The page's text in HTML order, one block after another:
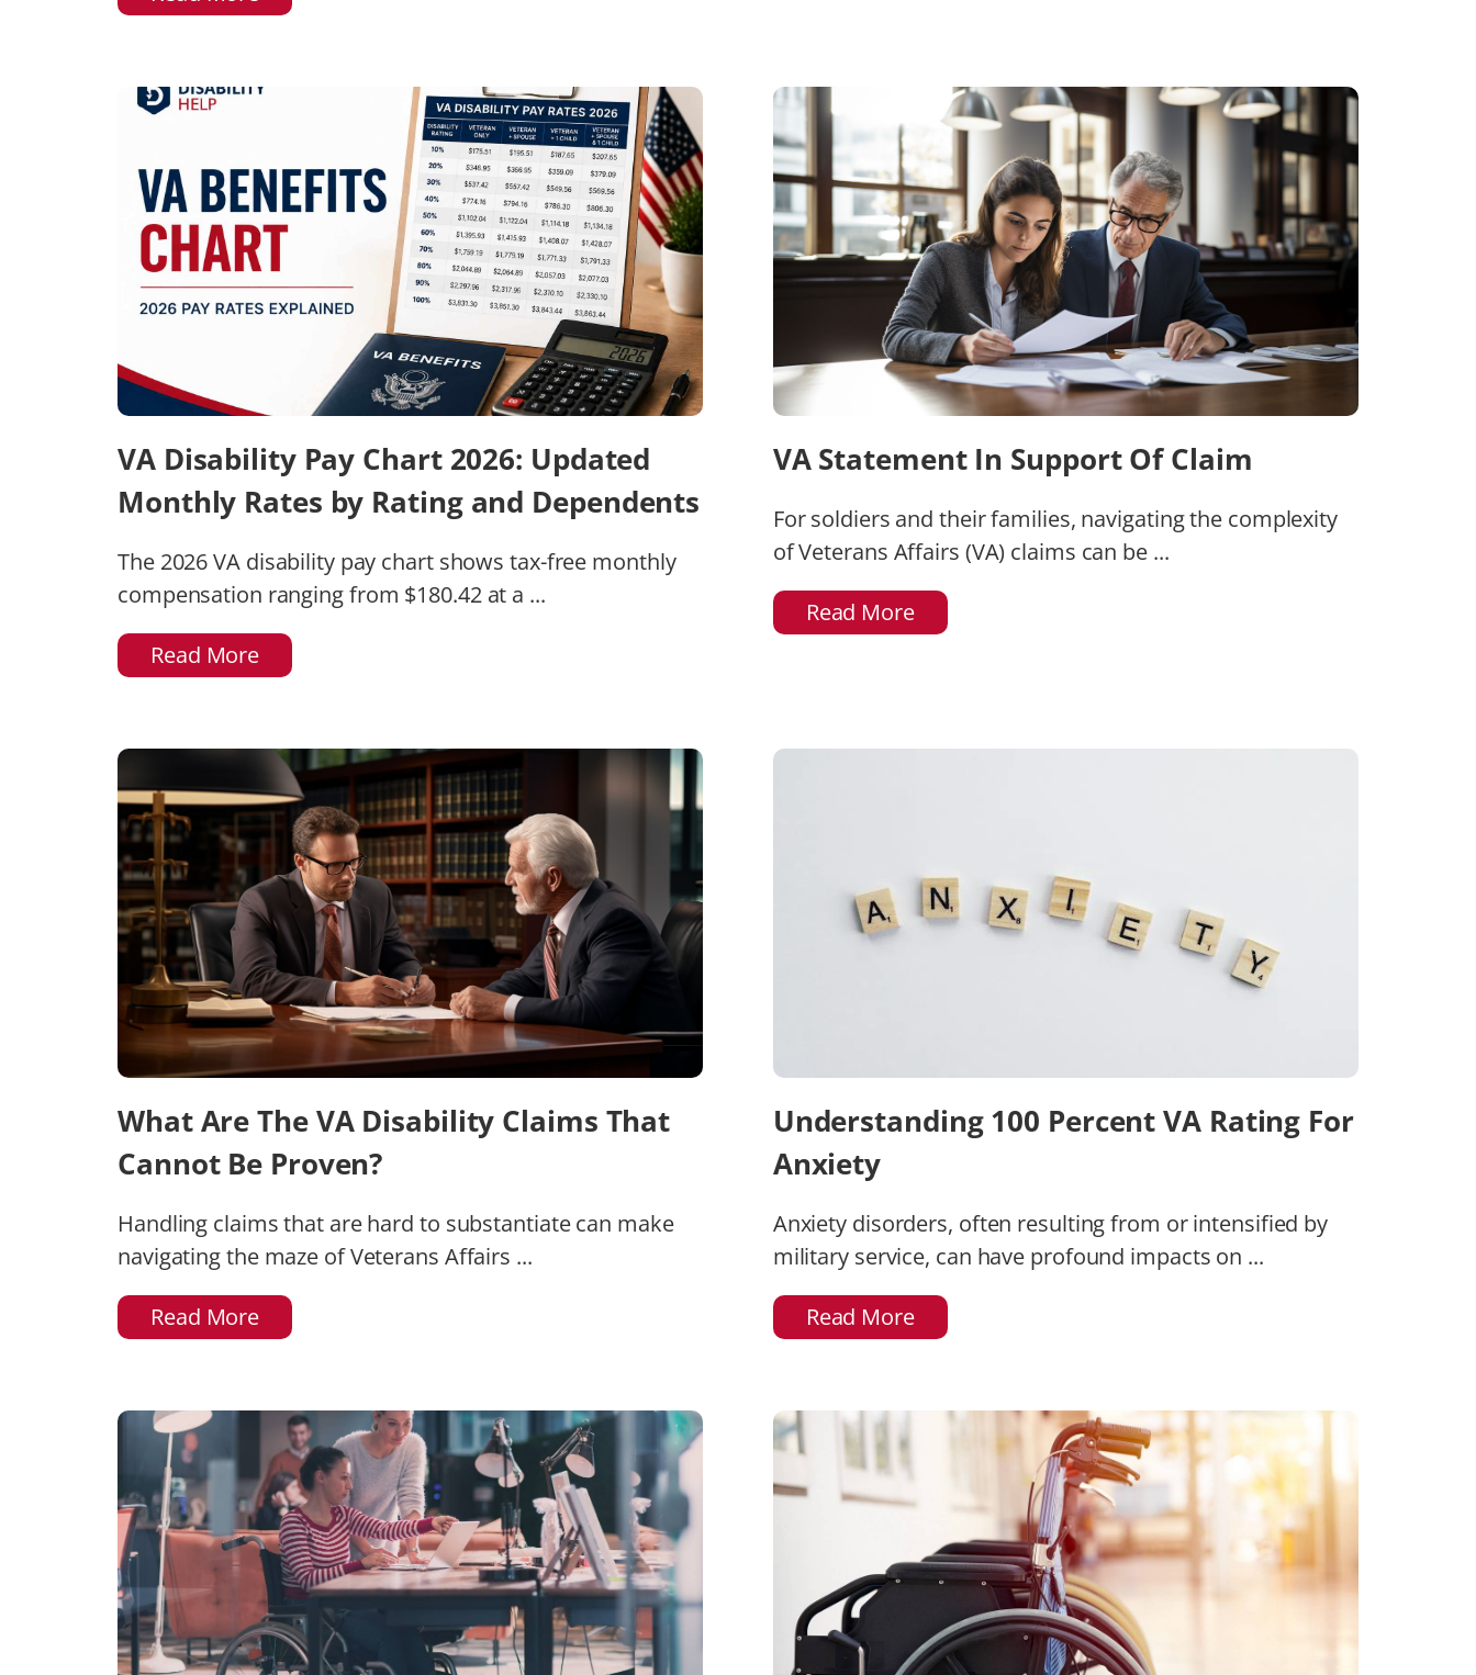
VA Disability Pay Chart 2026: Updated
Monthly Rates by Rating and Dependents
The 2026 VA disability pay chart shows tax-free monthly
compensation ranging from $180.42 at a ...
Read More
VA Statement In Support Of Claim
For soldiers and their families, navigating the complexity
of Veterans Affairs (VA) claims can be ...
Read More
What Are The VA Disability Claims That
Cannot Be Proven?
Handling claims that are hard to substantiate can make
navigating the maze of Veterans Affairs ...
Read More
Understanding 100 Percent VA Rating For
Anxiety
Anxiety disorders, often resulting from or intensified by
military service, can have profound impacts on ...
Read More